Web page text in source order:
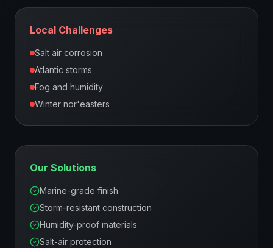
Local Challenges
Salt air corrosion
Atlantic storms
Fog and humidity
Winter nor'easters
Our Solutions
Marine-grade finish
Storm-resistant construction
Humidity-proof materials
Salt-air protection